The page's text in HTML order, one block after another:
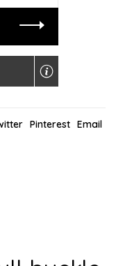
Pinterest Email